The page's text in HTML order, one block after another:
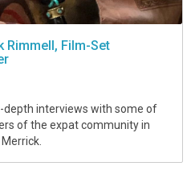
Rimmell, Film-Set
depth interviews with some of
of the expat community in